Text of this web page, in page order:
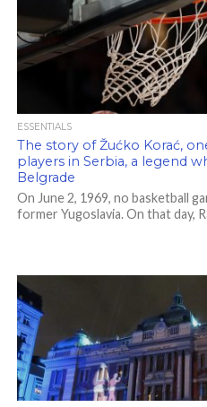
ESSENTIALS
The story of Žućko Korać,
players in Serbia, a legend
Belgrade
On June 2, 1969, no basketball
former Yugoslavia. On that day,